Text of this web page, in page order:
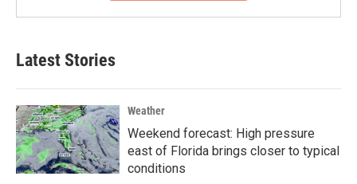
Latest Stories
Weather
Weekend forecast: High pressure
east of Florida brings closer to typical
conditions